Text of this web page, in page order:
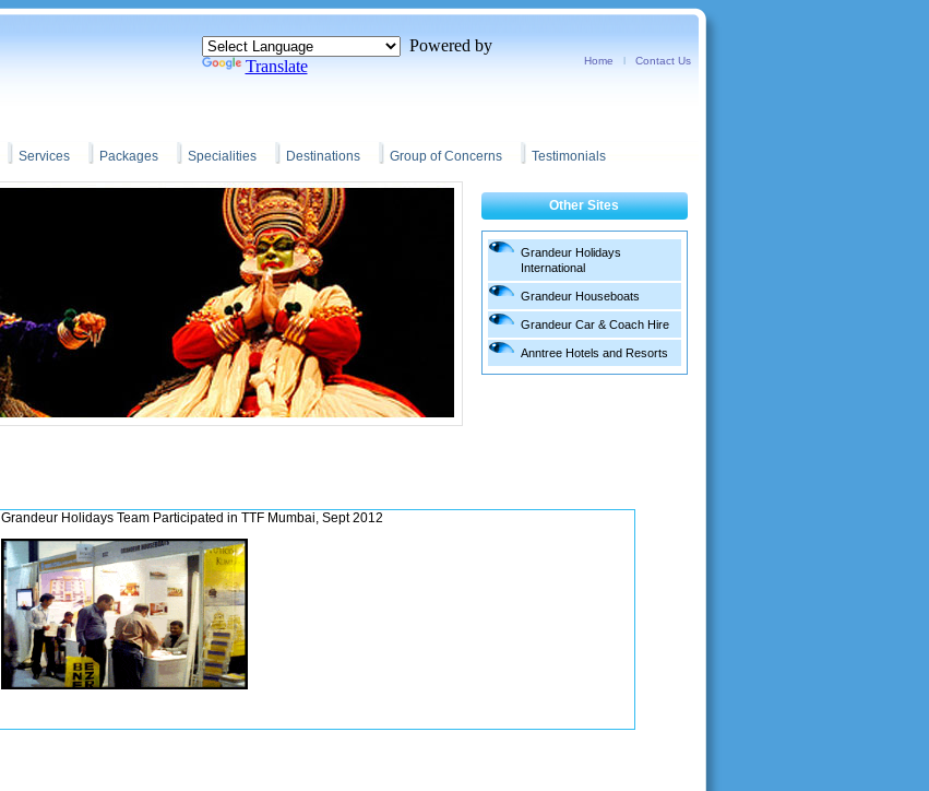
Home l Contact Us
Powered by
Translate
Services Packages Specialities Destinations Group of Concerns Testimonials
Other Sites
Grandeur Holidays
International
Grandeur Houseboats
Grandeur Car & Coach Hire
Anntree Hotels and Resorts
Grandeur Holidays Team Participated in TTF Mumbai, Sept 2012